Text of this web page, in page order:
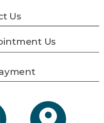
Us
Us